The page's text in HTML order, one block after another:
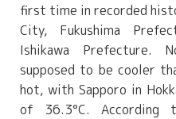
first time in recorded
City, Fukushima
Ishikawa Prefecture.
supposed to be cooler
hot, with Sapporo in
of 36.3°C.